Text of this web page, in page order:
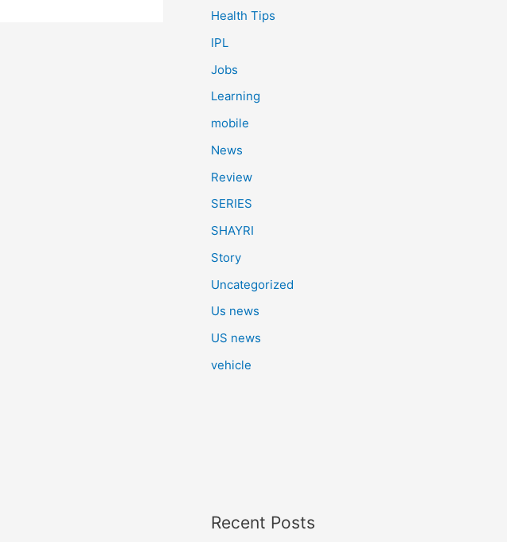
Health Tips
IPL
Jobs
Learning
mobile
News
Review
SERIES
SHAYRI
Story
Uncategorized
Us news
US news
vehicle
Recent Posts